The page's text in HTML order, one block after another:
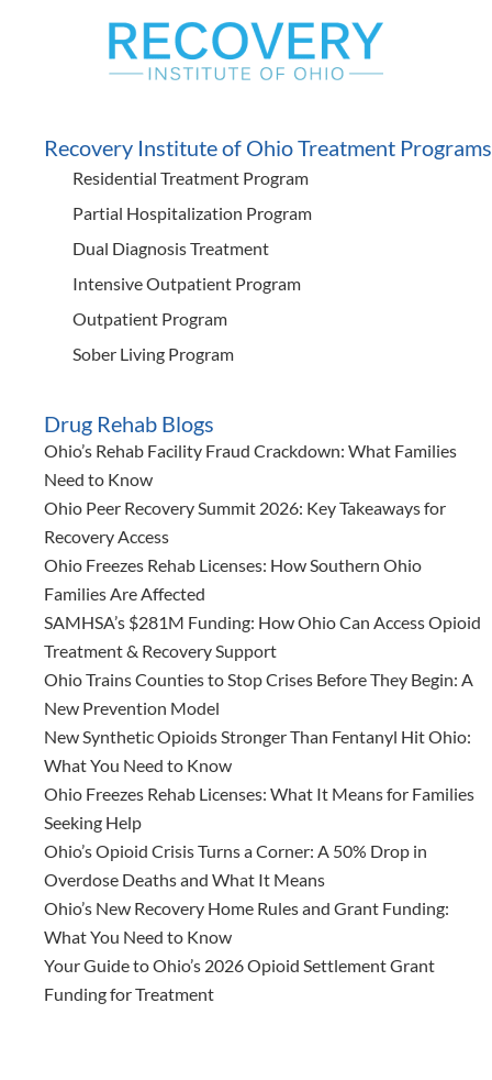
Recovery Institute of Ohio Treatment Programs
Residential Treatment Program
Partial Hospitalization Program
Dual Diagnosis Treatment
Intensive Outpatient Program
Outpatient Program
Sober Living Program
Drug Rehab Blogs
Ohio’s Rehab Facility Fraud Crackdown: What Families
Need to Know
Ohio Peer Recovery Summit 2026: Key Takeaways for
Recovery Access
Ohio Freezes Rehab Licenses: How Southern Ohio
Families Are Affected
SAMHSA’s $281M Funding: How Ohio Can Access Opioid
Treatment & Recovery Support
Ohio Trains Counties to Stop Crises Before They Begin: A
New Prevention Model
New Synthetic Opioids Stronger Than Fentanyl Hit Ohio:
What You Need to Know
Ohio Freezes Rehab Licenses: What It Means for Families
Seeking Help
Ohio’s Opioid Crisis Turns a Corner: A 50% Drop in
Overdose Deaths and What It Means
Ohio’s New Recovery Home Rules and Grant Funding:
What You Need to Know
Your Guide to Ohio’s 2026 Opioid Settlement Grant
Funding for Treatment